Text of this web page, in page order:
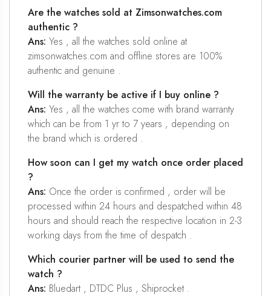
Are the watches sold at Zimsonwatches.com
authentic ?
Ans: Yes , all the watches sold online at
zimsonwatches.com and offline stores are 100%
authentic and genuine .
Will the warranty be active if I buy online ?
Ans: Yes , all the watches come with brand warranty
which can be from 1 yr to 7 years , depending on
the brand which is ordered .
How soon can I get my watch once order placed
?
Ans: Once the order is confirmed , order will be
processed within 24 hours and despatched within 48
hours and should reach the respective location in 2-3
working days from the time of despatch .
Which courier partner will be used to send the
watch ?
Ans: Bluedart , DTDC Plus , Shiprocket .